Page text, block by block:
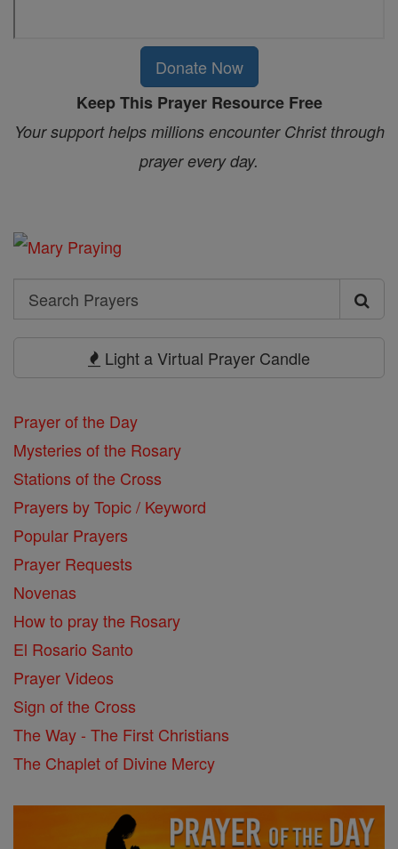
Donate Now
Keep This Prayer Resource Free
Your support helps millions encounter Christ through
prayer every day.
Search
Search
Light a Virtual Prayer Candle
Prayer of the Day
Mysteries of the Rosary
Stations of the Cross
Prayers by Topic / Keyword
Popular Prayers
Prayer Requests
Novenas
How to pray the Rosary
El Rosario Santo
Prayer Videos
Sign of the Cross
The Way - The First Christians
The Chaplet of Divine Mercy